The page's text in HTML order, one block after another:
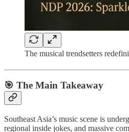
The musical trendsetters
🎯 The Main Takeaway
Southeast Asia’s music scene is
regional inside jokes, and massive